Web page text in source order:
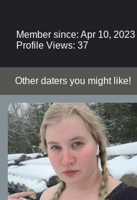
Member since: Apr 10, 2023
Profile Views: 37
Other daters you might like!